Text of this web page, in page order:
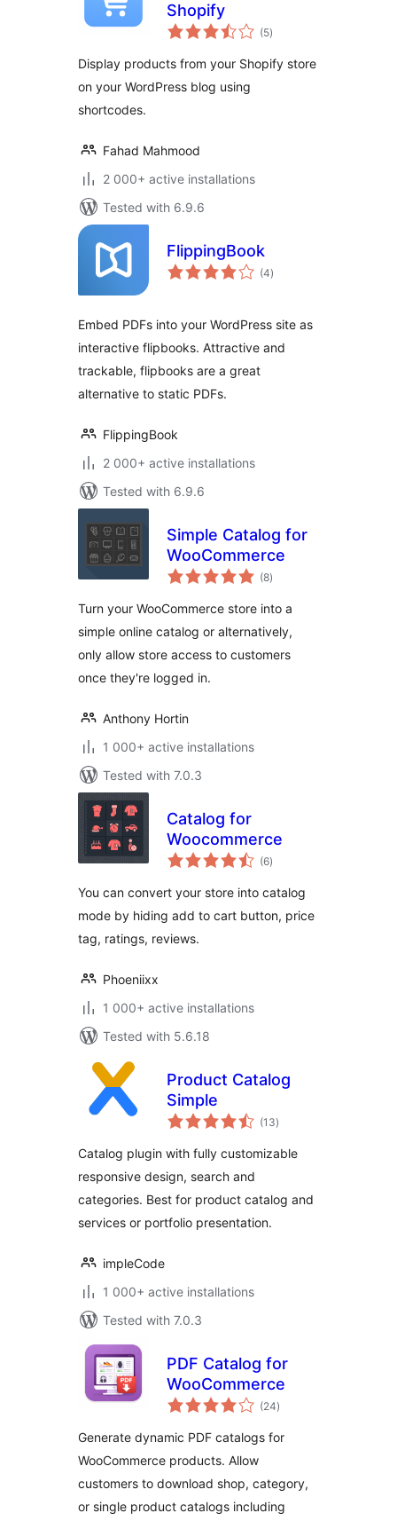
Shopify
(5total
ratings
)
Display products from your Shopify store
on your WordPress blog using
shortcodes.
Fahad Mahmood
2 000+ active installations
Tested with 6.9.6
FlippingBook
(4total
ratings
)
Embed PDFs into your WordPress site as
interactive flipbooks. Attractive and
trackable, flipbooks are a great
alternative to static PDFs.
FlippingBook
2 000+ active installations
Tested with 6.9.6
Simple Catalog for
WooCommerce
(8total
ratings
)
Turn your WooCommerce store into a
simple online catalog or alternatively,
only allow store access to customers
once they're logged in.
Anthony Hortin
1 000+ active installations
Tested with 7.0.3
Catalog for
Woocommerce
(6total
ratings
)
You can convert your store into catalog
mode by hiding add to cart button, price
tag, ratings, reviews.
Phoeniixx
1 000+ active installations
Tested with 5.6.18
Product Catalog
Simple
(13total
ratings
)
Catalog plugin with fully customizable
responsive design, search and
categories. Best for product catalog and
services or portfolio presentation.
impleCode
1 000+ active installations
Tested with 7.0.3
PDF Catalog for
WooCommerce
(24total
ratings
)
Generate dynamic PDF catalogs for
WooCommerce products. Allow
customers to download shop, category,
or single product catalogs including